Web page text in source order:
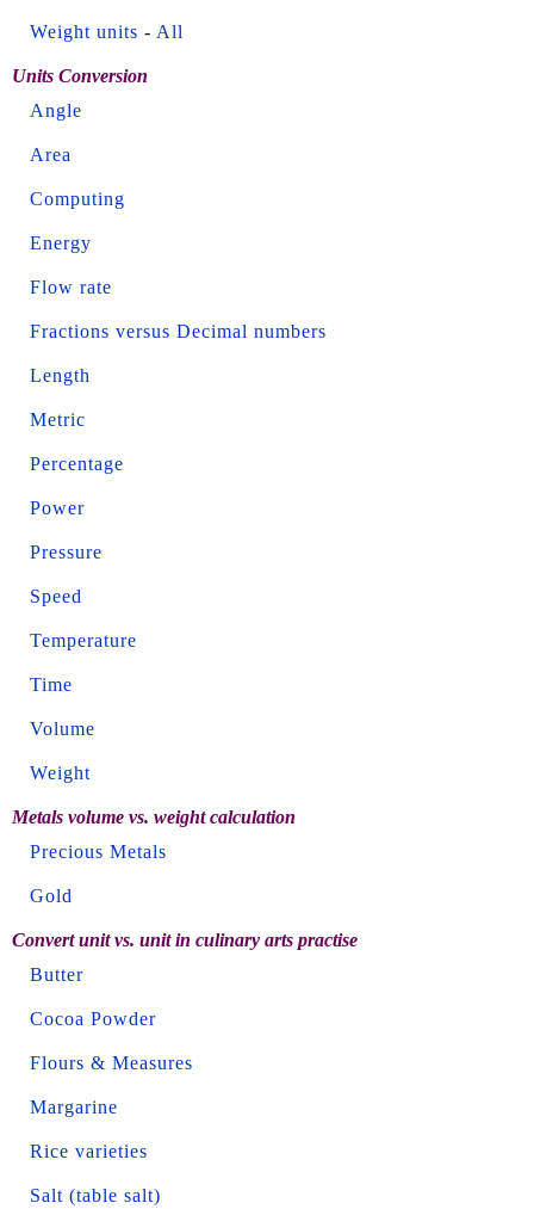
Weight units - All
Units Conversion
Angle
Area
Computing
Energy
Flow rate
Fractions versus Decimal numbers
Length
Metric
Percentage
Power
Pressure
Speed
Temperature
Time
Volume
Weight
Metals volume vs. weight calculation
Precious Metals
Gold
Convert unit vs. unit in culinary arts practise
Butter
Cocoa Powder
Flours & Measures
Margarine
Rice varieties
Salt (table salt)